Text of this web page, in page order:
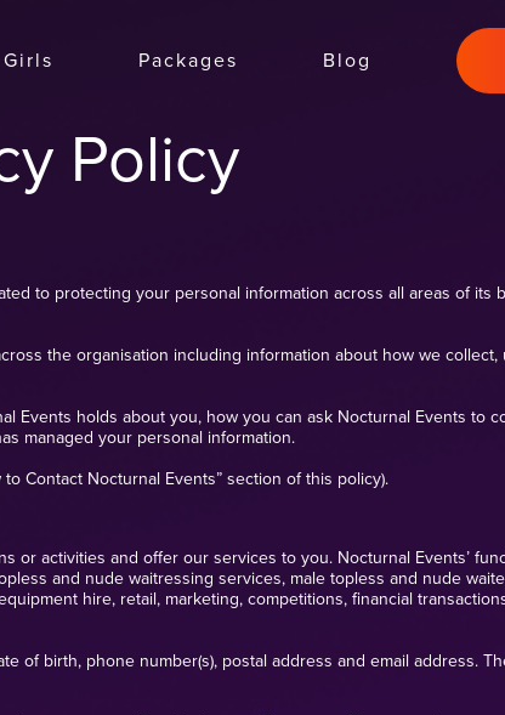
Girls Packages Blog
Policy
to protecting your personal information across all areas of its
the organisation including information about how we
Events holds about you, how you can ask Nocturnal Events to
managed your personal information.
Contact Nocturnal Events” section of this policy).
activities and offer our services to you. Nocturnal Events’
and nude waitressing services, male topless and nude
hire, retail, marketing, competitions, financial
of birth, phone number(s), postal address and email address.